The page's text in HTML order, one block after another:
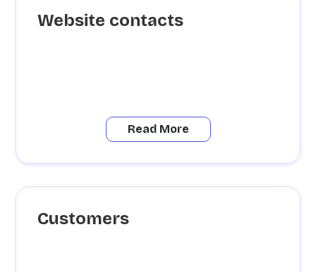
Website contacts
Read More
Customers